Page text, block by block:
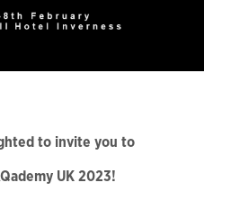
to invite you to
UK 2023!